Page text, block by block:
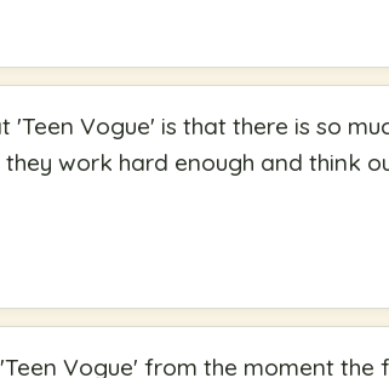
Vogue' is that there is so
work hard enough and think
Vogue' from the moment the